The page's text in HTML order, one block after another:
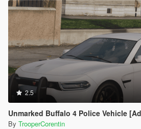
2.5
Unmarked Buffalo 4 Police Vehicle
By TrooperCorentin